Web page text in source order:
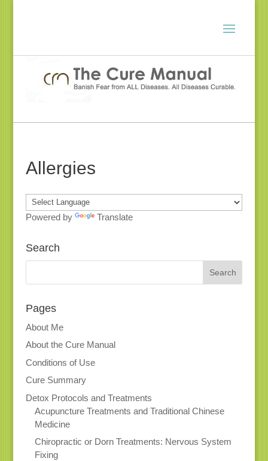
Allergies
Powered by Translate
Search
Pages
About Me
About the Cure Manual
Conditions of Use
Cure Summary
Detox Protocols and Treatments
Acupuncture Treatments and Traditional Chinese
Medicine
Chiropractic or Dorn Treatments: Nervous System
Fixing